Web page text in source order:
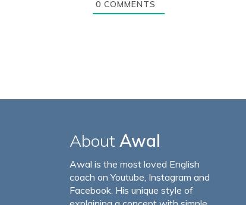
0 COMMENTS
About Awal
Awal is the most loved English
coach on Youtube, Instagram and
Facebook. His unique style of